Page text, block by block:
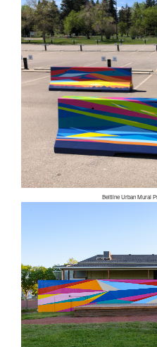
Beltline Urban Mural